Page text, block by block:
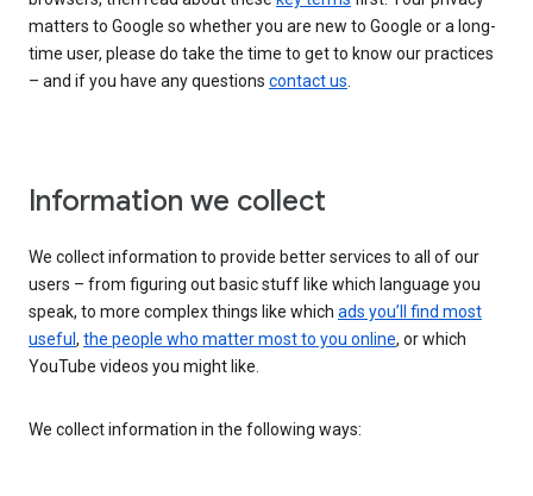
matters to Google so whether you are new to Google or a long-
time user, please do take the time to get to know our practices
– and if you have any questions contact us.
Information we collect
We collect information to provide better services to all of our
users – from figuring out basic stuff like which language you
speak, to more complex things like which ads you’ll find most
useful , the people who matter most to you online, or which
YouTube videos you might like.
We collect information in the following ways: